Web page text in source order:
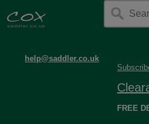
help@saddler.co.uk
FREE